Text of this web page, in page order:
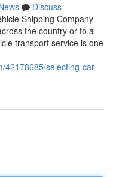
Discuss
Shipping Company
the country or to a
transport service is one
42178685/selecting-car-